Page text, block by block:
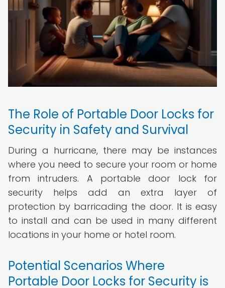
The Role of Portable Door Locks for
Security in Safety and Survival
During a hurricane, there may be instances
where you need to secure your room or home
from intruders. A portable door lock for
security helps add an extra layer of
protection by barricading the door. It is easy
to install and can be used in many different
locations in your home or hotel room.
Potential Scenarios Where
Portable Door Locks for Security is